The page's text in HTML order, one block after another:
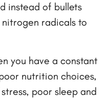
instead of bullets
radicals to
you have a constant
nutrition choices,
poor sleep and